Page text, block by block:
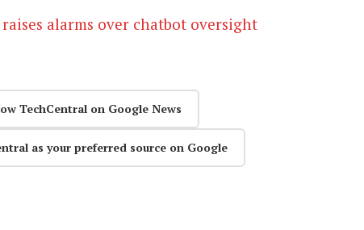
alarms over chatbot oversight
TechCentral on Google News
as your preferred source on Google